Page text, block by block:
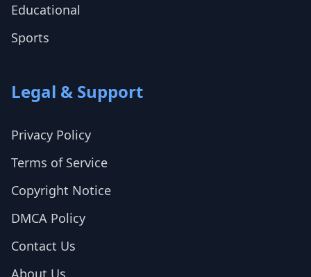
Educational
Sports
Legal & Support
Privacy Policy
Terms of Service
Copyright Notice
DMCA Policy
Contact Us
About Us